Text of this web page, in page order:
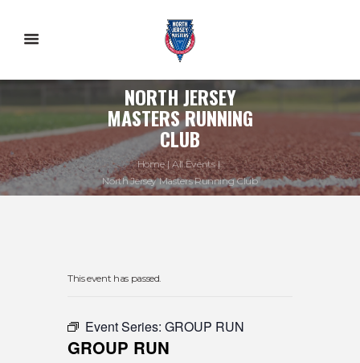
NORTH JERSEY
MASTERS RUNNING
CLUB
Home
All Events
North Jersey Masters Running Club
This event has passed.
Event Series: GROUP RUN
GROUP RUN